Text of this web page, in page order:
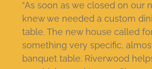
“As soon as we closed on our
knew we needed a custom
table. The new house called
something very specific,
banquet table. Riverwood